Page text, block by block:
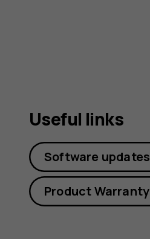
Useful links
Software updates
Product Warranty